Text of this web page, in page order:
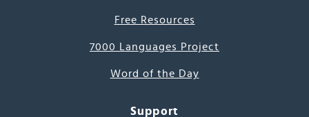
Free Resources
7000 Languages Project
Word of the Day
Support